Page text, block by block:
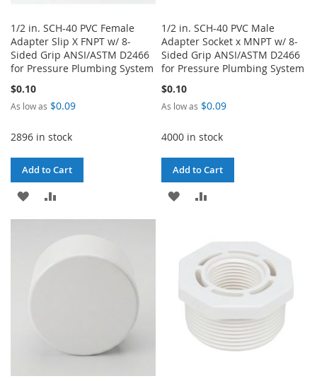
1/2 in. SCH-40 PVC Female
Adapter Slip X FNPT w/ 8-
Sided Grip ANSI/ASTM D2466
for Pressure Plumbing System
$0.10
As low as $0.09
2896 in stock
Add to Cart
ADD
TO
LIST
TO
1/2 in. SCH-40 PVC Male
Adapter Socket x MNPT w/ 8-
Sided Grip ANSI/ASTM D2466
for Pressure Plumbing System
$0.10
As low as $0.09
4000 in stock
Add to Cart
ADD
WISH
LIST
COMPARE